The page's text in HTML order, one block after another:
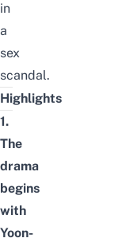
in
a
sex
scandal.
Highlights
1.
The
drama
begins
with
Yoon-